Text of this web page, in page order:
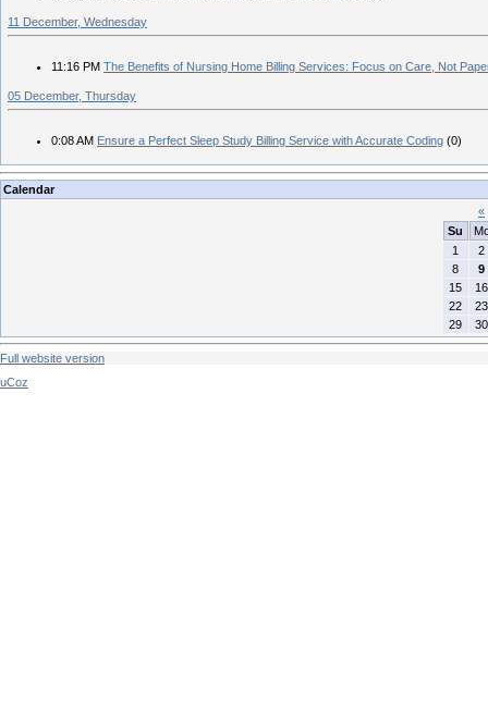
11 December, Wednesday
11:16 PM The Benefits of Nursing Home Billing Services: Focus on Care, Not
05 December, Thursday
0:08 AM Ensure a Perfect Sleep Study Billing Service with Accurate Coding (0)
Calendar
«
Su
1
2
8
9
15
16
22
23
29
30
Full website version
uCoz